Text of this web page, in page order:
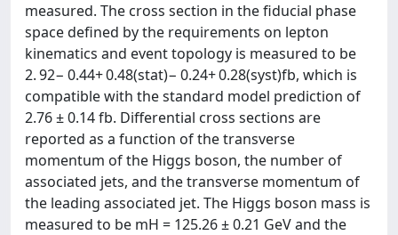
measured. The cross section in the fiducial phase
space defined by the requirements on lepton
kinematics and event topology is measured to be
2. 92− 0.44+ 0.48(stat)− 0.24+ 0.28(syst)fb, which is
compatible with the standard model prediction of
2.76 ± 0.14 fb. Differential cross sections are
reported as a function of the transverse
momentum of the Higgs boson, the number of
associated jets, and the transverse momentum of
the leading associated jet. The Higgs boson mass is
measured to be mH = 125.26 ± 0.21 GeV and the